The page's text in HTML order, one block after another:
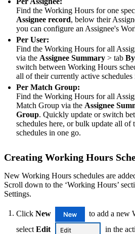
Find the Working Hours for one
Assignee record, below their
you can configure an Assignee's
Per User:
Find the Working Hours for all
via the Assignee Summary > tab
switch between Working Hours
all of their currently active schedules
Per Match Group:
Find the Working Hours for all
Match Group via the Assignee
Group. Quickly update or switch
schedules here, or bulk update all of
schedules in one go.
Creating Working Hours
New Working Hours schedules are
Scroll down to the ‘Working Hours’
Settings.
Click New
to add a new
select Edit
in the